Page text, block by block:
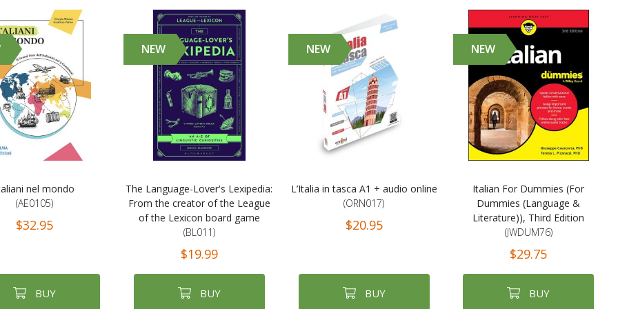
nel mondo
(AE0105)
$32.95
BUY
NEW
The Language-Lover's Lexipedia:
From the creator of the League
of the Lexicon board game
(BL011)
$19.99
BUY
NEW
L’Italia in tasca A1 + audio online
(ORN017)
$20.95
BUY
NEW
Italian For Dummies (For
Dummies (Language &
Literature)), Third Edition
(JWDUM76)
$29.75
BUY